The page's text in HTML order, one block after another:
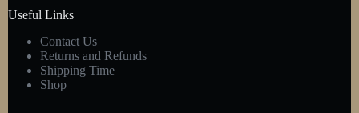
Useful Links
Contact Us
Returns and Refunds
Shipping Time
Shop